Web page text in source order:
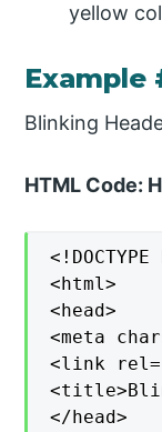
yellow
Example
Blinking
HTML Code:
<html>
<head>
<meta
<link
</head>